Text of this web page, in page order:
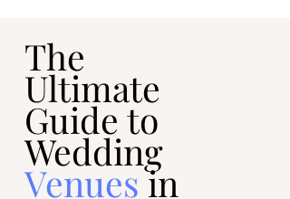
The
Ultimate
Guide to
Wedding
Venuesin